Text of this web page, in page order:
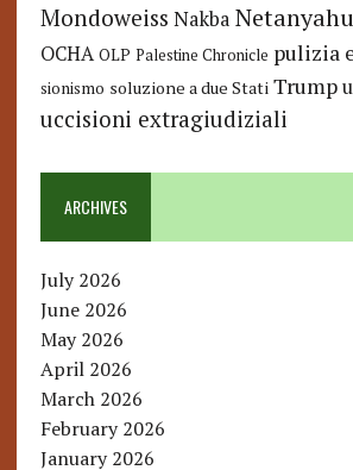
Mondoweiss Nakba Netanyahu
OCHA OLP Palestine Chronicle pulizia
sionismo soluzione a due Stati Trump
uccisioni extragiudiziali
ARCHIVES
July 2026
June 2026
May 2026
April 2026
March 2026
February 2026
January 2026